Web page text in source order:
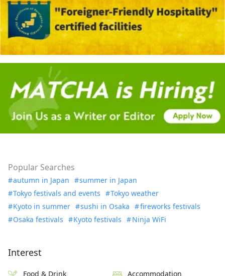
Popular Searches
autumn in Japan
summer in Japan
Tokyo festivals and events
Tokyo weather
Kyoto in summer
sushi in Osaka
fireworks festivals
Osaka festivals
Kyoto festivals Ninja WiFi
Interest
Food & Drink Accommodation